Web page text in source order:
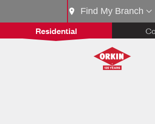
Residential
Find My Branch